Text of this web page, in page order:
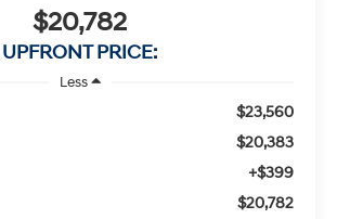
$20,782
UPFRONT PRICE:
Less
$23,560
$20,383
+$399
$20,782